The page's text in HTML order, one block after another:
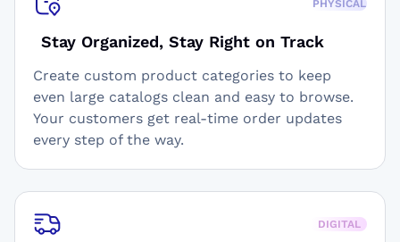
PHYSICAL
Stay Organized, Stay Right on Track
Create custom product categories to keep
even large catalogs clean and easy to browse.
Your customers get real-time order updates
every step of the way.
DIGITAL